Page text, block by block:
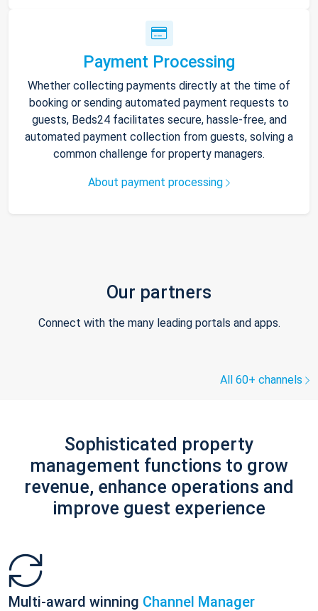
Payment Processing
Whether collecting payments directly at the time of
booking or sending automated payment requests to
guests, Beds24 facilitates secure, hassle-free, and
automated payment collection from guests, solving a
common challenge for property managers.
About payment processing
Our partners
Connect with the many leading portals and apps.
All 60+ channels
Sophisticated property
management functions to grow
revenue, enhance operations and
improve guest experience
Multi-award winning Channel Manager